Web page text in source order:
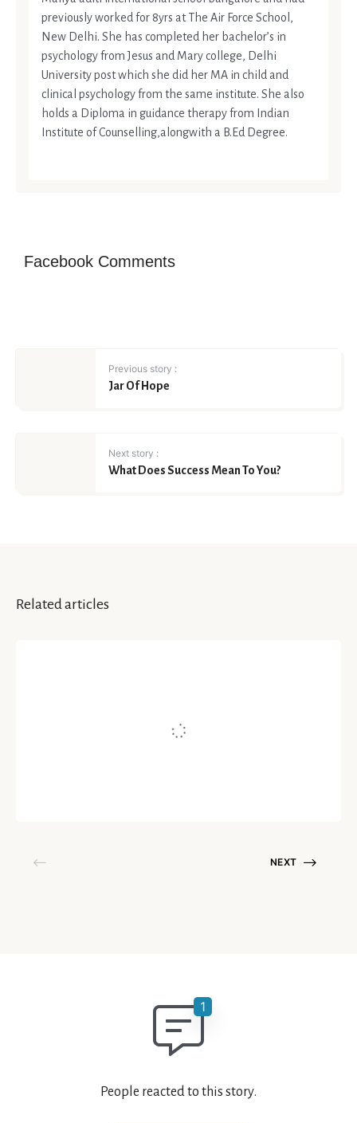
previously worked for 8yrs at The Air Force School,
New Delhi. She has completed her bachelor’s in
psychology from Jesus and Mary college, Delhi
University post which she did her MA in child and
clinical psychology from the same institute. She also
holds a Diploma in guidance therapy from Indian
Institute of Counselling,alongwith a B.Ed Degree.
Facebook Comments
Previous story :
Jar Of Hope
Next story :
What Does Success Mean To You?
Related articles
NEXT
People reacted to this story.